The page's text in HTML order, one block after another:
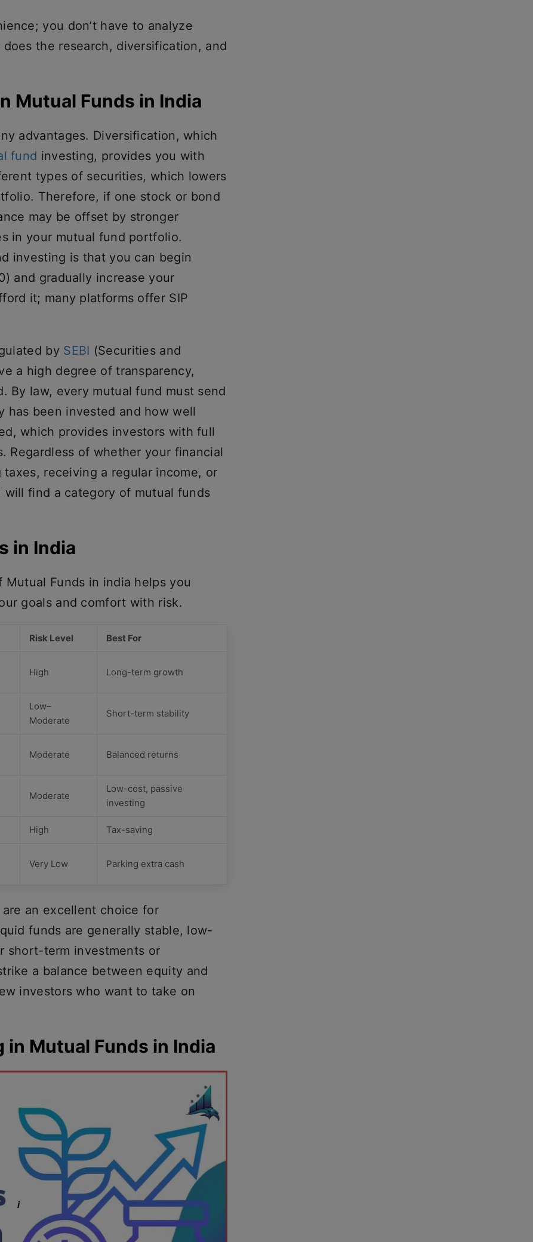
you don’t have to analyze
the research, diversification, and
Mutual Funds in India
advantages. Diversification, which
fund investing, provides you with
types of securities, which lowers
Therefore, if one stock or bond
may be offset by stronger
in your mutual fund portfolio.
investing is that you can begin
and gradually increase your
it; many platforms offer SIP
by SEBI (Securities and
a high degree of transparency,
By law, every mutual fund must send
has been invested and how well
which provides investors with full
Regardless of whether your financial
receiving a regular income, or
find a category of mutual funds
in India
Funds in india helps you
goals and comfort with risk.
Risk Level Best For
High Long-term growth
Low–
Moderate
Short-term stability
Moderate Balanced returns
Moderate
Low-cost, passive
investing
High Tax-saving
Very Low Parking extra cash
an excellent choice for
funds are generally stable, low-
short-term investments or
a balance between equity and
investors who want to take on
Mutual Funds in India